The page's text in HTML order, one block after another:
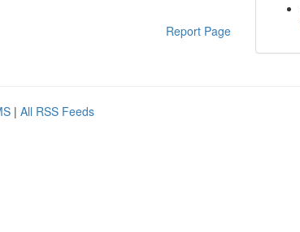
Report Page
| All RSS Feeds